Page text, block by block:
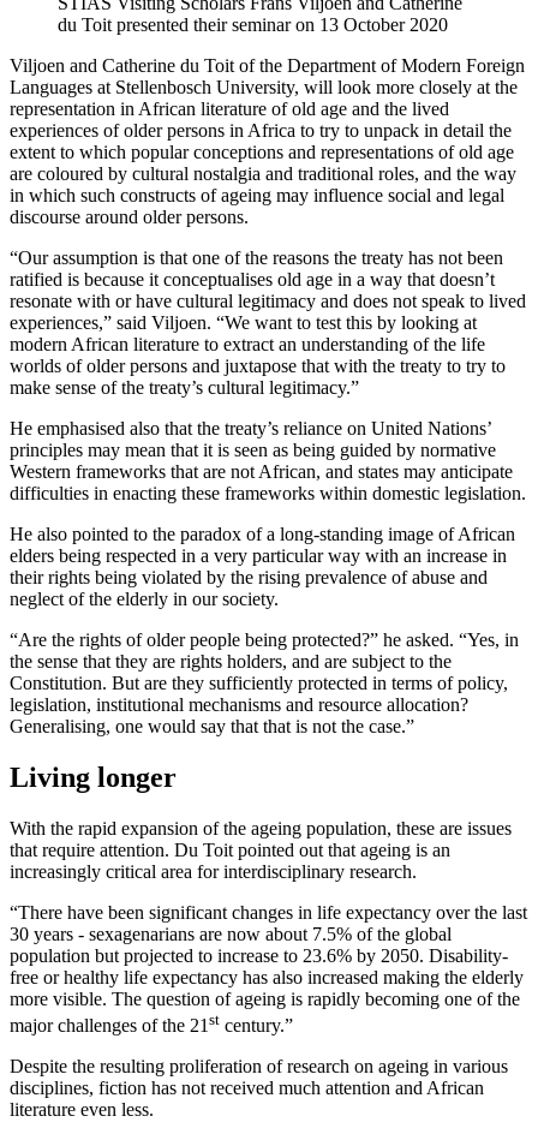
du Toit presented their seminar on 13 October 2020
Viljoen and Catherine du Toit of the Department of Modern Foreign
Languages at Stellenbosch University, will look more closely at the
representation in African literature of old age and the lived
experiences of older persons in Africa to try to unpack in detail the
extent to which popular conceptions and representations of old age
are coloured by cultural nostalgia and traditional roles, and the way
in which such constructs of ageing may influence social and legal
discourse around older persons.
“Our assumption is that one of the reasons the treaty has not been
ratified is because it conceptualises old age in a way that doesn’t
resonate with or have cultural legitimacy and does not speak to lived
experiences,” said Viljoen. “We want to test this by looking at
modern African literature to extract an understanding of the life
worlds of older persons and juxtapose that with the treaty to try to
make sense of the treaty’s cultural legitimacy.”
He emphasised also that the treaty’s reliance on United Nations’
principles may mean that it is seen as being guided by normative
Western frameworks that are not African, and states may anticipate
difficulties in enacting these frameworks within domestic legislation.
He also pointed to the paradox of a long-standing image of African
elders being respected in a very particular way with an increase in
their rights being violated by the rising prevalence of abuse and
neglect of the elderly in our society.
“Are the rights of older people being protected?” he asked. “Yes, in
the sense that they are rights holders, and are subject to the
Constitution. But are they sufficiently protected in terms of policy,
legislation, institutional mechanisms and resource allocation?
Generalising, one would say that that is not the case.”
Living longer
With the rapid expansion of the ageing population, these are issues
that require attention. Du Toit pointed out that ageing is an
increasingly critical area for interdisciplinary research.
“There have been significant changes in life expectancy over the last
30 years - sexagenarians are now about 7.5% of the global
population but projected to increase to 23.6% by 2050. Disability-
free or healthy life expectancy has also increased making the elderly
more visible. The question of ageing is rapidly becoming one of the
major challenges of the 21 st century.”
Despite the resulting proliferation of research on ageing in various
disciplines, fiction has not received much attention and African
literature even less.